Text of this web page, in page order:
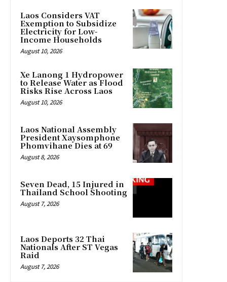
Laos Considers VAT
Exemption to Subsidize
Electricity for Low-
Income Households
August 10, 2026
Xe Lanong 1 Hydropower
to Release Water as Flood
Risks Rise Across Laos
August 10, 2026
Laos National Assembly
President Xaysomphone
Phomvihane Dies at 69
August 8, 2026
Seven Dead, 15 Injured in
Thailand School Shooting
August 7, 2026
Laos Deports 32 Thai
Nationals After ST Vegas
Raid
August 7, 2026